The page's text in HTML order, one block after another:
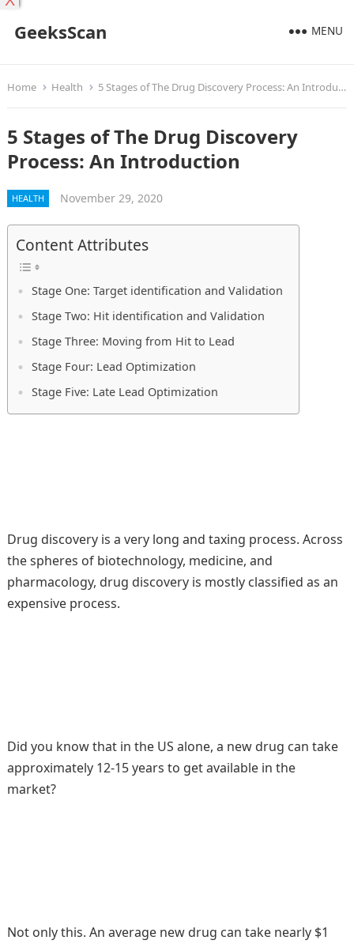
GeeksScan MENU
Home Health 5 Stages of The Drug Discovery Process: An Introduction
5 Stages of The Drug Discovery
Process: An Introduction
HEALTH November 29, 2020
Content Attributes
Stage One: Target identification and Validation
Stage Two: Hit identification and Validation
Stage Three: Moving from Hit to Lead
Stage Four: Lead Optimization
Stage Five: Late Lead Optimization
Drug discovery is a very long and taxing process. Across
the spheres of biotechnology, medicine, and
pharmacology, drug discovery is mostly classified as an
expensive process.
Did you know that in the US alone, a new drug can take
approximately 12-15 years to get available in the
market?
Not only this. An average new drug can take nearly $1